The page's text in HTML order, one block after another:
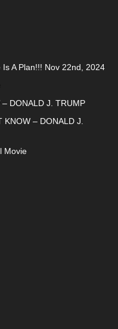
A Plan!!! Nov 22nd, 2024
– DONALD J. TRUMP
KNOW – DONALD J.
Movie